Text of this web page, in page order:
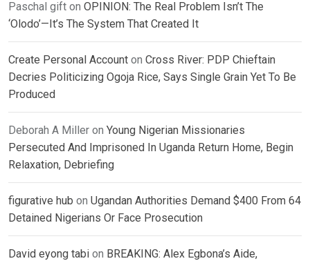
Paschal gift on OPINION: The Real Problem Isn’t The
‘Olodo’—It’s The System That Created It
Create Personal Account on Cross River: PDP Chieftain
Decries Politicizing Ogoja Rice, Says Single Grain Yet To Be
Produced
Deborah A Miller on Young Nigerian Missionaries
Persecuted And Imprisoned In Uganda Return Home, Begin
Relaxation, Debriefing
figurative hub on Ugandan Authorities Demand $400 From 64
Detained Nigerians Or Face Prosecution
David eyong tabi on BREAKING: Alex Egbona’s Aide,